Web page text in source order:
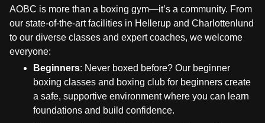
AOBC is more than a boxing gym—it’s a community. From
our state-of-the-art facilities in Hellerup and Charlottenlund
to our diverse classes and expert coaches, we welcome
everyone:
Beginners: Never boxed before? Our beginner
boxing classes and boxing club for beginners create
a safe, supportive environment where you can learn
foundations and build confidence.